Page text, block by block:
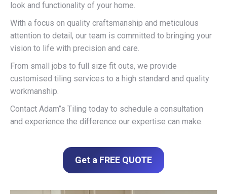
look and functionality of your home.
With a focus on quality craftsmanship and meticulous
attention to detail, our team is committed to bringing your
vision to life with precision and care.
From small jobs to full size fit outs, we provide
customised tiling services to a high standard and quality
workmanship.
Contact Adam’’s Tiling today to schedule a consultation
and experience the difference our expertise can make.
Get a FREE QUOTE